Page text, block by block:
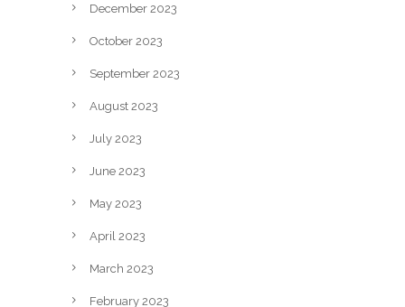
December 2023
October 2023
September 2023
August 2023
July 2023
June 2023
May 2023
April 2023
March 2023
February 2023